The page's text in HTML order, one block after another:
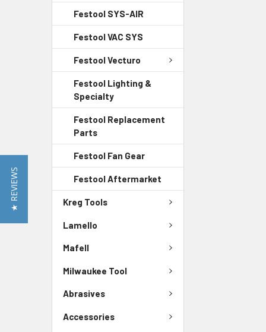
Festool SYS-AIR
Festool VAC SYS
Festool Vecturo
Festool Lighting &
Specialty
Festool Replacement
Parts
Festool Fan Gear
Festool Aftermarket
Kreg Tools
Lamello
Mafell
Milwaukee Tool
Abrasives
Accessories
★ REVIEWS